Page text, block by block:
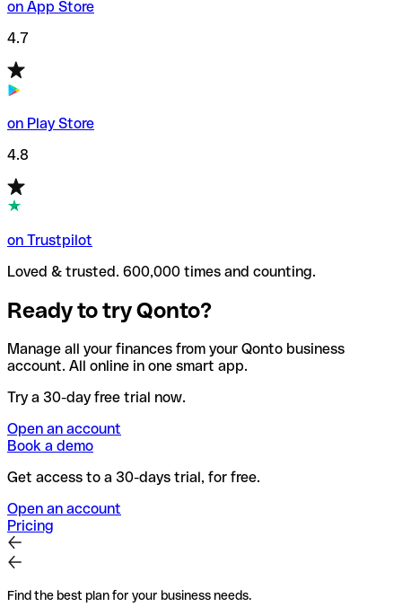
on App Store
4.7
on Play Store
4.8
on Trustpilot
Loved & trusted. 600,000 times and counting.
Ready to try Qonto?
Manage all your finances from your Qonto business
account. All online in one smart app.
Try a 30-day free trial now.
Open an account
Book a demo
Get access to a 30-days trial, for free.
Open an account
Pricing
Find the best plan for your business needs.